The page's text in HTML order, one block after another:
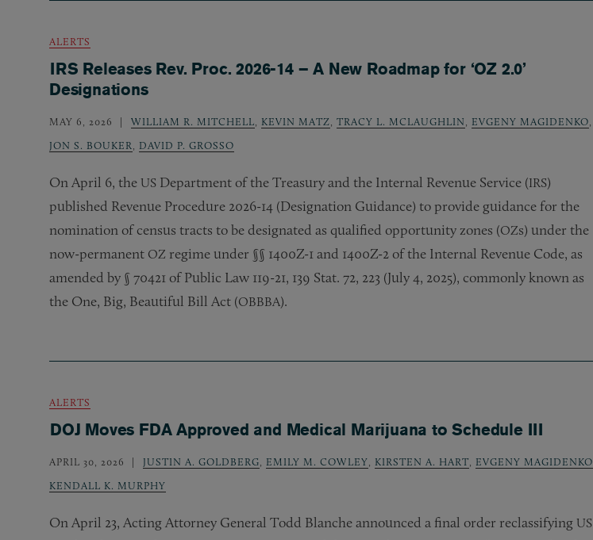
ALERTS
IRS Releases Rev. Proc. 2026-14 – A New Roadmap for ‘OZ 2.0’
Designations
MAY 6, 2026 WILLIAM R. MITCHELL KEVIN MATZ TRACY L. MCLAUGHLIN EVGENY MAGIDENKO
JON S. BOUKER
DAVID P. GROSSO
On April 6, the US Department of the Treasury and the Internal Revenue Service (IRS)
published Revenue Procedure 2026-14 (Designation Guidance) to provide guidance for the
nomination of census tracts to be designated as qualified opportunity zones (OZs) under the
now-permanent OZ regime under §§ 1400Z-1 and 1400Z-2 of the Internal Revenue Code, as
amended by § 70421 of Public Law 119-21, 139 Stat. 72, 223 (July 4, 2025), commonly known as
the One, Big, Beautiful Bill Act (OBBBA).
ALERTS
DOJ Moves FDA Approved and Medical Marijuana to Schedule III
APRIL 30, 2026 JUSTIN A. GOLDBERG EMILY M. COWLEY KIRSTEN A. HART EVGENY MAGIDENKO
KENDALL K. MURPHY
On April 23, Acting Attorney General Todd Blanche announced a final order reclassifying US